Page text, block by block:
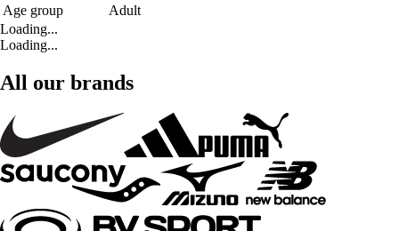
Age group
Adult
Loading...
Loading...
All our brands